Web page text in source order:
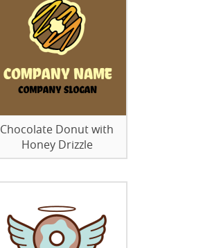
Chocolate Donut with
Honey Drizzle